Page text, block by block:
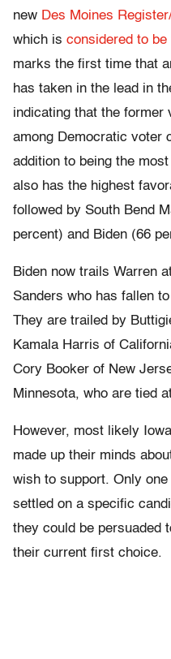
new Des Moines
which is considered to be
marks the first time that
has taken in the lead in
indicating that the former
among Democratic voter
addition to being the
also has the highest
followed by South Bend
percent) and Biden (66
Biden now trails Warren
Sanders who has fallen
They are trailed by
Kamala Harris of
Cory Booker of New
Minnesota, who are tied
However, most likely
made up their minds
wish to support. Only
settled on a specific
they could be persuaded
their current first choice.